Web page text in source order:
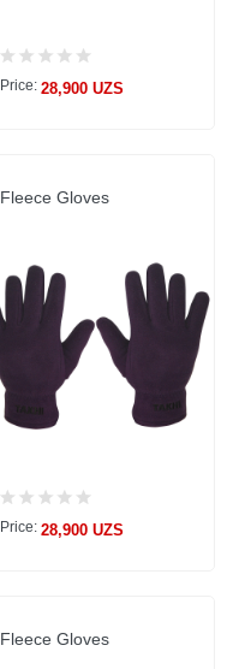
Price: 28,900 UZS
Fleece Gloves
Price: 28,900 UZS
Fleece Gloves